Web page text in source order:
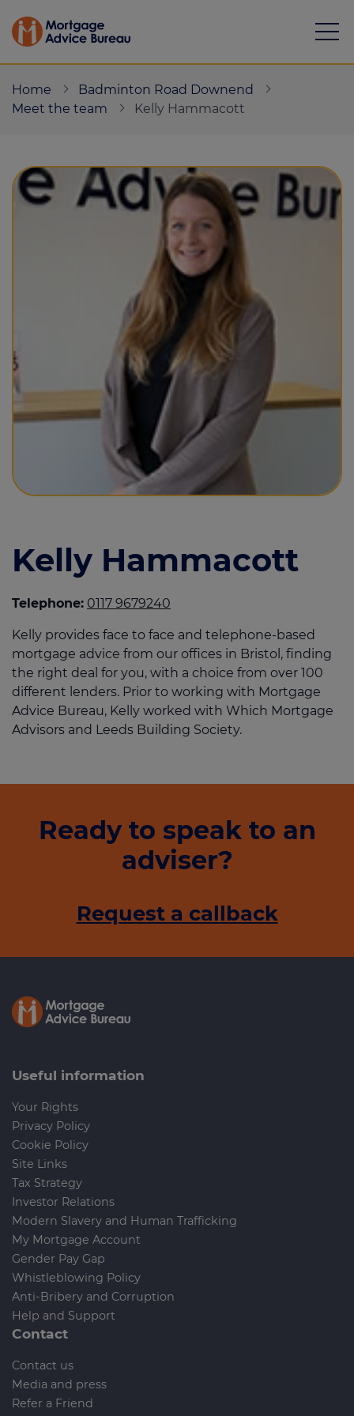
Mortgages
Calculators
Call us on0117 967 9240
Home
Badminton Road Downend
Meet the team
Kelly Hammacott
Kelly Hammacott
Telephone: 0117 9679240
Kelly provides face to face and telephone-based
mortgage advice from our offices in Bristol, finding
the right deal for you, with a choice from over 100
different lenders. Prior to working with Mortgage
Advice Bureau, Kelly worked with Which Mortgage
Advisors and Leeds Building Society.
Ready to speak to an
adviser?
Request a callback
Useful information
Your Rights
Privacy Policy
Cookie Policy
Site Links
Tax Strategy
Investor Relations
Modern Slavery and Human Trafficking
My Mortgage Account
Gender Pay Gap
Whistleblowing Policy
Anti-Bribery and Corruption
Help and Support
Contact
Contact us
Media and press
Refer a Friend